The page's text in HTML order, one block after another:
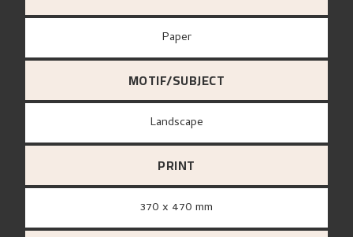
paper
MOTIF/SUBJECT
Landscape
PRINT
370 x 470 mm